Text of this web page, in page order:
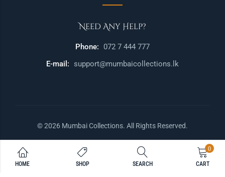
Need Any Help?
Phone:
072 7 444 777
E-mail:
support@mumbaicollections.lk
© 2026 Mumbai Collections. All Rights Reserved.
HOME SHOP SEARCH
0
CART